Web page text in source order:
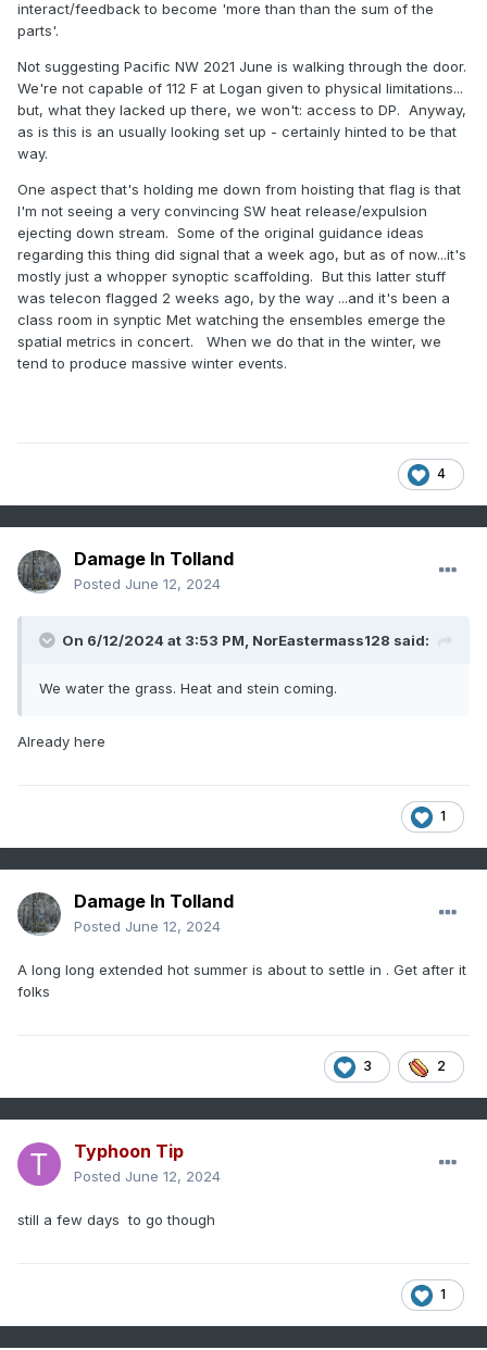
interact/feedback to become 'more than than the sum of the
parts'.
Not suggesting Pacific NW 2021 June is walking through the door.
We're not capable of 112 F at Logan given to physical limitations...
but, what they lacked up there, we won't: access to DP. Anyway,
as is this is an usually looking set up - certainly hinted to be that
way.
One aspect that's holding me down from hoisting that flag is that
I'm not seeing a very convincing SW heat release/expulsion
ejecting down stream. Some of the original guidance ideas
regarding this thing did signal that a week ago, but as of now...it's
mostly just a whopper synoptic scaffolding. But this latter stuff
was telecon flagged 2 weeks ago, by the way ...and it's been a
class room in synptic Met watching the ensembles emerge the
spatial metrics in concert. When we do that in the winter, we
tend to produce massive winter events.
4
Damage In Tolland
Posted June 12, 2024
On 6/12/2024 at 3:53 PM, NorEastermass128 said:
We water the grass. Heat and stein coming.
Already here
1
Damage In Tolland
Posted June 12, 2024
A long long extended hot summer is about to settle in . Get after it
folks
3 2
Typhoon Tip
Posted June 12, 2024
still a few days to go though
1